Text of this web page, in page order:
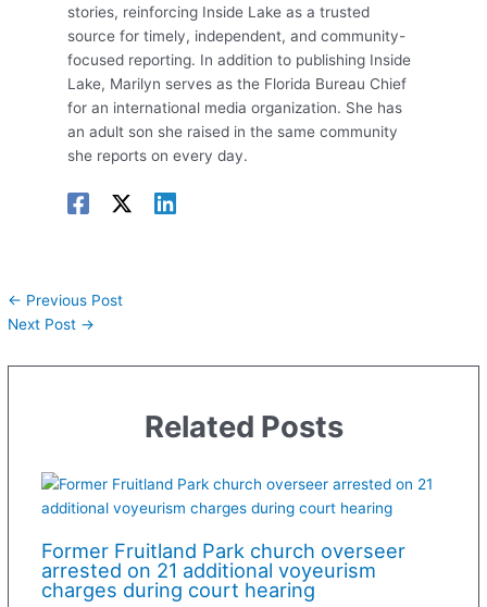
stories, reinforcing Inside Lake as a trusted
source for timely, independent, and community-
focused reporting. In addition to publishing Inside
Lake, Marilyn serves as the Florida Bureau Chief
for an international media organization. She has
an adult son she raised in the same community
she reports on every day.
← Previous Post
Next Post →
Related Posts
Former Fruitland Park church overseer
arrested on 21 additional voyeurism
charges during court hearing